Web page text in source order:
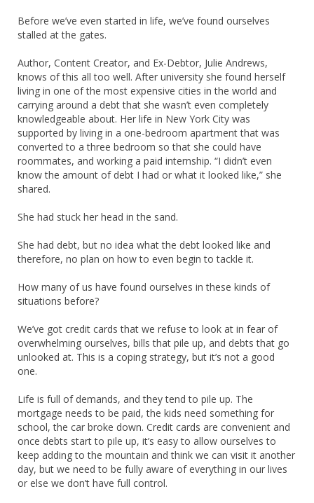
Before we’ve even started in life, we’ve found ourselves
stalled at the gates.
Author, Content Creator, and Ex-Debtor, Julie Andrews,
knows of this all too well. After university she found herself
living in one of the most expensive cities in the world and
carrying around a debt that she wasn’t even completely
knowledgeable about. Her life in New York City was
supported by living in a one-bedroom apartment that was
converted to a three bedroom so that she could have
roommates, and working a paid internship. “I didn’t even
know the amount of debt I had or what it looked like,” she
shared.
She had stuck her head in the sand.
She had debt, but no idea what the debt looked like and
therefore, no plan on how to even begin to tackle it.
How many of us have found ourselves in these kinds of
situations before?
We’ve got credit cards that we refuse to look at in fear of
overwhelming ourselves, bills that pile up, and debts that go
unlooked at. This is a coping strategy, but it’s not a good
one.
Life is full of demands, and they tend to pile up. The
mortgage needs to be paid, the kids need something for
school, the car broke down. Credit cards are convenient and
once debts start to pile up, it’s easy to allow ourselves to
keep adding to the mountain and think we can visit it another
day, but we need to be fully aware of everything in our lives
or else we don’t have full control.